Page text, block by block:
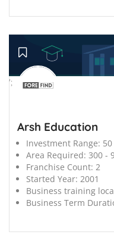
';
Arsh Education
Investment Range:
Area Required: 300 -
Franchise Count: 2
Started Year: 2001
Business training
Business Term